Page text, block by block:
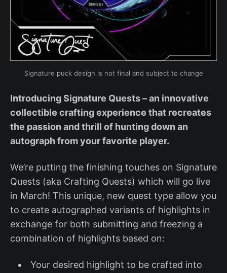
Signature puck design is not final and subject to change
Introducing Signature Quests – an innovative
collectible crafting experience that recreates
the passion and thrill of hunting down an
autograph from your favorite player.
We’re putting the finishing touches on Signature
Quests (aka Crafting Quests) which will go live
in March! This unique, new quest type allow you
to create autographed variants of highlights in
exchange for both submitting and freezing a
combination of highlights based on:
Your desired highlight to be crafted into